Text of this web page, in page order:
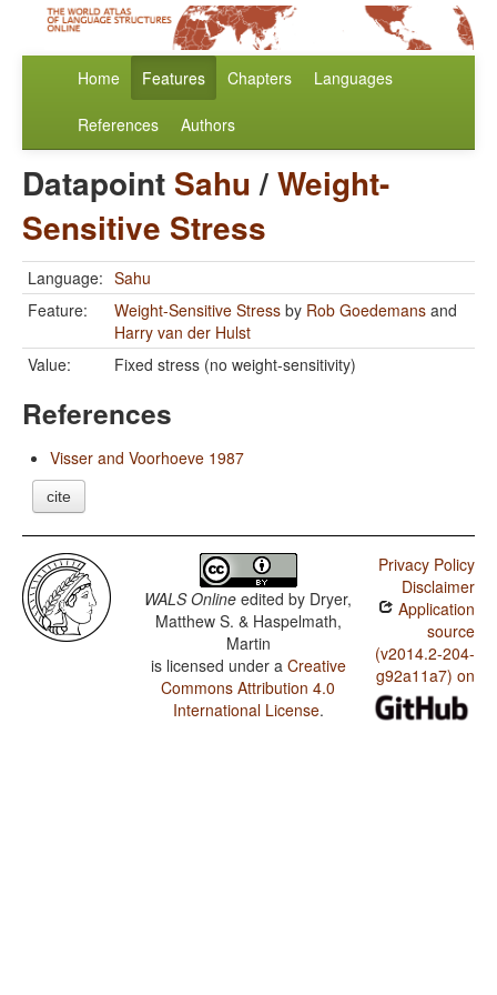
Home Features Chapters Languages
References Authors
Datapoint Sahu/Weight-
Sensitive Stress
Language: Sahu
Feature:
Weight-Sensitive Stress by Rob Goedemans and
Harry van der Hulst
Value:
Fixed stress (no weight-sensitivity)
References
Visser and Voorhoeve 1987
cite
WALS Online edited by Dryer,
Matthew S. & Haspelmath,
Martin
is licensed under a Creative
Commons Attribution 4.0
International License.
Privacy Policy
Disclaimer
Application
source
(v2014.2-204-
g92a11a7) on